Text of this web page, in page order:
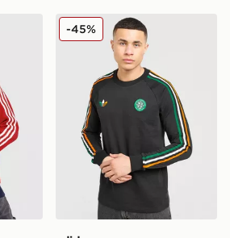
FC OG 1/2 Zip Top
adidas Originals Celtic FC
-45%